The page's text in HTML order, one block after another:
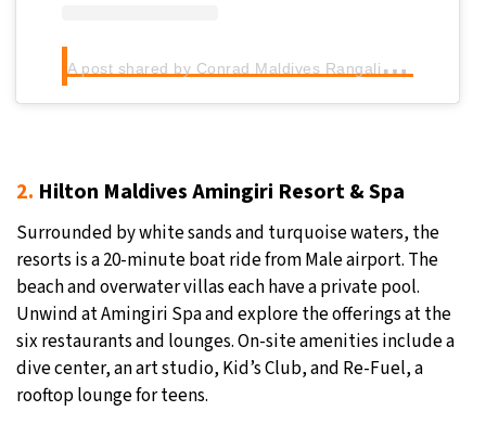
A
post shared by Conrad Maldives Rangali Island (@conrad_maldives)
2. Hilton Maldives Amingiri Resort & Spa
Surrounded by white sands and turquoise waters, the
resorts is a 20-minute boat ride from Male airport. The
beach and overwater villas each have a private pool.
Unwind at Amingiri Spa and explore the offerings at the
six restaurants and lounges. On-site amenities include a
dive center, an art studio, Kid’s Club, and Re-Fuel, a
rooftop lounge for teens.